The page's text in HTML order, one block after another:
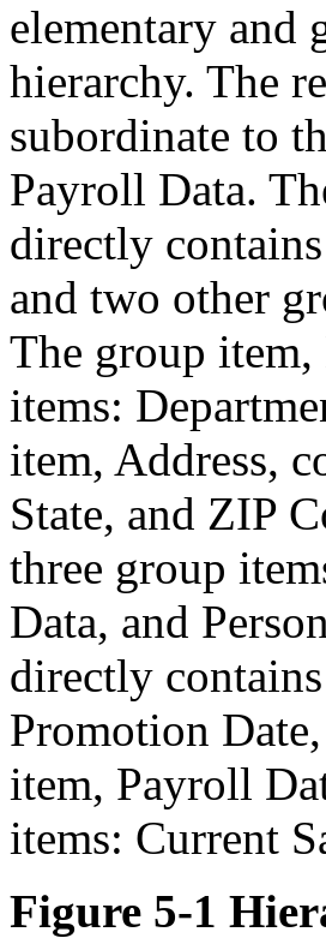
elementary and
hierarchy. The
subordinate to
Payroll Data.
directly
and two other
The group
items:
item, Address,
State, and ZIP
three group
Data, and
directly
Promotion
item, Payroll
items: Current
Figure 5-1